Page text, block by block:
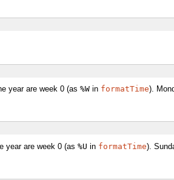
year are week 0 (as %W in formatTime).
year are week 0 (as %U in formatTime).